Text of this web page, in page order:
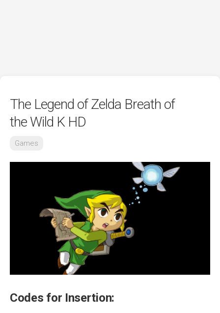
The Legend of Zelda Breath of
the Wild K HD
Games
Codes for Insertion: